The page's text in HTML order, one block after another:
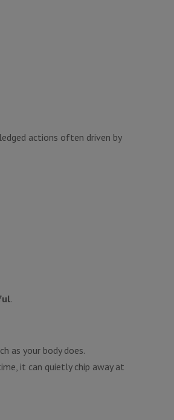
actions often driven by
.
as your body does.
it can quietly chip away at